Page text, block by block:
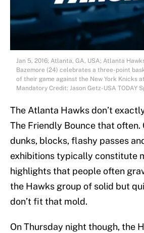
Jan 5, 2016; Atlanta, GA, USA; Atlanta
Bazemore (24) celebrates a three-point
of their game against the New York Knicks
Mandatory Credit: Jason Getz-USA TODAY
The Atlanta Hawks don’t
The Friendly Bounce that often.
dunks, blocks, flashy passes
exhibitions typically constitute
highlights that people often
the Hawks group of solid but
don’t fit that mold.
On Thursday night though, the